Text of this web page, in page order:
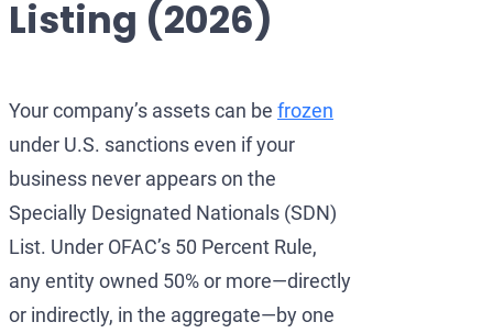
OFAC Credit Report
OFAC Crypto
OFAC Penalty Calculator
EU Sanctions Lawyer
Venezuela Trade
Belarus Sanctions
OFAC Sanctions
OFAC Sanctions
UK Sanctions Lawyer —
Listing (2026)
Your company’s assets can be frozen
under U.S. sanctions even if your
business never appears on the
Specially Designated Nationals (SDN)
List. Under OFAC’s 50 Percent Rule,
any entity owned 50% or more—directly
or indirectly, in the aggregate—by one